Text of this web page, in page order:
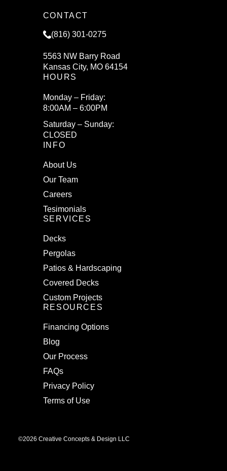
CONTACT
(816) 301-0275
5563 NW Barry Road
Kansas City, MO 64154
HOURS
Monday – Friday:
8:00AM – 6:00PM
Saturday – Sunday:
CLOSED
INFO
About Us
Our Team
Careers
Tesimonials
SERVICES
Decks
Pergolas
Patios & Hardscaping
Covered Decks
Custom Projects
RESOURCES
Financing Options
Blog
Our Process
FAQs
Privacy Policy
Terms of Use
©2026 Creative Concepts & Design LLC